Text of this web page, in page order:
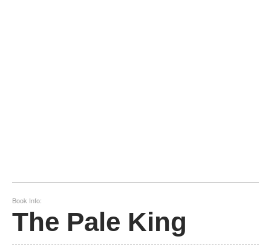
Book Info:
The Pale King